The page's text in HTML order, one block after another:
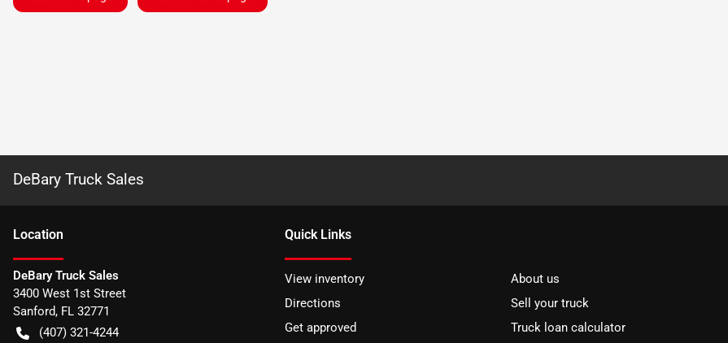
DeBary Truck Sales
Location
DeBary Truck Sales
3400 West 1st Street
Sanford, FL 32771
(407) 321-4244
Quick Links
View inventory
About us
Directions
Sell your truck
Get approved
Truck loan calculator